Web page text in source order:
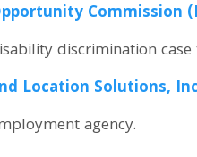
Commission
discrimination
Location Solutions,
agency.